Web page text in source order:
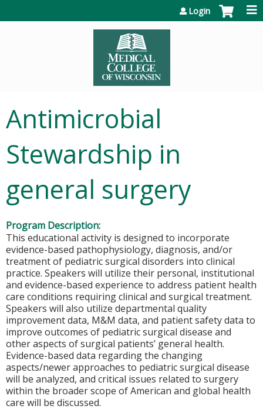
Login
Antimicrobial
Stewardship in
general surgery
Program Description:
This educational activity is designed to incorporate
evidence-based pathophysiology, diagnosis, and/or
treatment of pediatric surgical disorders into clinical
practice. Speakers will utilize their personal, institutional
and evidence-based experience to address patient health
care conditions requiring clinical and surgical treatment.
Speakers will also utilize departmental quality
improvement data, M&M data, and patient safety data to
improve outcomes of pediatric surgical disease and
other aspects of surgical patients’ general health.
Evidence-based data regarding the changing
aspects/newer approaches to pediatric surgical disease
will be analyzed, and critical issues related to surgery
within the broader scope of American and global health
care will be discussed.